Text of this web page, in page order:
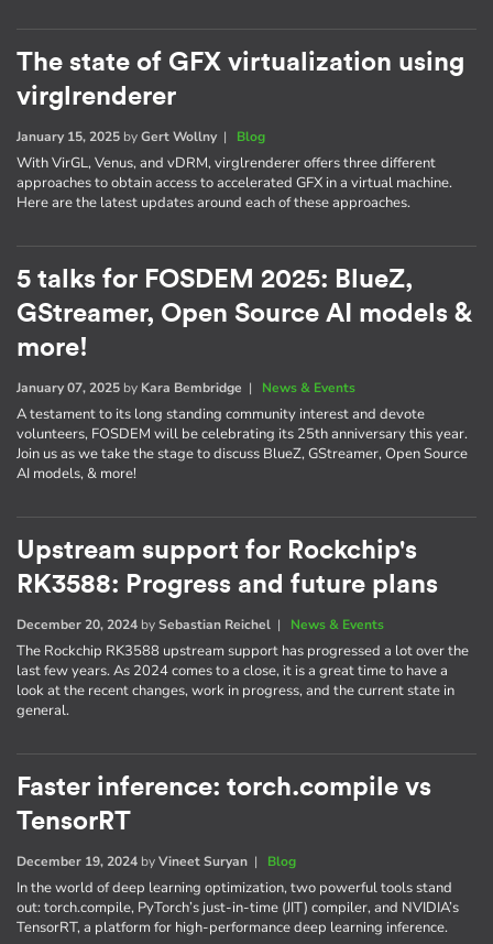
The state of GFX virtualization using
virglrenderer
January 15, 2025 byGert Wollny| Blog
With VirGL, Venus, and vDRM, virglrenderer offers three different
approaches to obtain access to accelerated GFX in a virtual machine.
Here are the latest updates around each of these approaches.
5 talks for FOSDEM 2025: BlueZ,
GStreamer, Open Source AI models &
more!
January 07, 2025 by Kara Bembridge | News & Events
A testament to its long standing community interest and devote
volunteers, FOSDEM will be celebrating its 25th anniversary this year.
Join us as we take the stage to discuss BlueZ, GStreamer, Open Source
AI models, & more!
Upstream support for Rockchip's
RK3588: Progress and future plans
December 20, 2024 bySebastian Reichel | News & Events
The Rockchip RK3588 upstream support has progressed a lot over the
last few years. As 2024 comes to a close, it is a great time to have a
look at the recent changes, work in progress, and the current state in
general.
Faster inference: torch.compile vs
TensorRT
December 19, 2024 byVineet Suryan | Blog
In the world of deep learning optimization, two powerful tools stand
out: torch.compile, PyTorch’s just-in-time (JIT) compiler, and NVIDIA’s
TensorRT, a platform for high-performance deep learning inference.